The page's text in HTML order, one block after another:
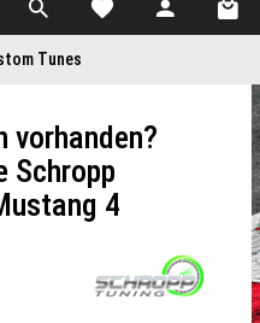
Tunes
vorhanden?
Schropp
4